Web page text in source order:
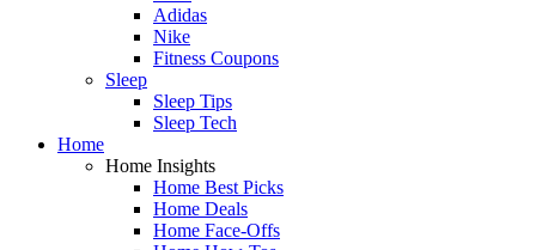
Adidas
Nike
Fitness Coupons
Sleep
Sleep Tips
Sleep Tech
Home
Home Insights
Home Best Picks
Home Deals
Home Face-Offs